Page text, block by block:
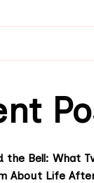
the Bell: What
About Life